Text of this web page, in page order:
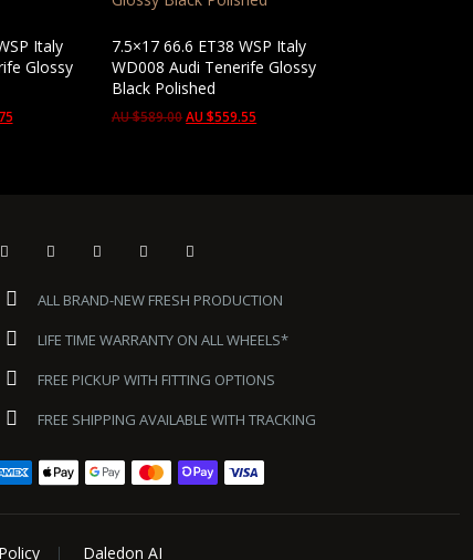
Italy
Glossy
7.5×17 66.6 ET38 WSP Italy
WD008 Audi Tenerife Glossy
Black Polished
AU $589.00AU $559.55
ALL BRAND-NEW FRESH PRODUCTION
LIFE TIME WARRANTY ON ALL WHEELS*
FREE PICKUP WITH FITTING OPTIONS
FREE SHIPPING AVAILABLE WITH TRACKING
Daledon AI